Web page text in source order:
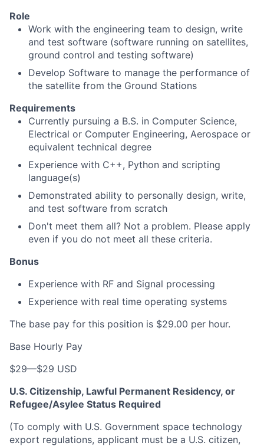
Role
Work with the engineering team to design, write
and test software (software running on satellites,
ground control and testing software)
Develop Software to manage the performance of
the satellite from the Ground Stations
Requirements
Currently pursuing a B.S. in Computer Science,
Electrical or Computer Engineering, Aerospace or
equivalent technical degree
Experience with C++, Python and scripting
language(s)
Demonstrated ability to personally design, write,
and test software from scratch
Don't meet them all? Not a problem. Please apply
even if you do not meet all these criteria.
Bonus
Experience with RF and Signal processing
Experience with real time operating systems
The base pay for this position is $29.00 per hour.
Base Hourly Pay
$29—$29 USD
U.S. Citizenship, Lawful Permanent Residency, or
Refugee/Asylee Status Required
(To comply with U.S. Government space technology
export regulations, applicant must be a U.S. citizen,